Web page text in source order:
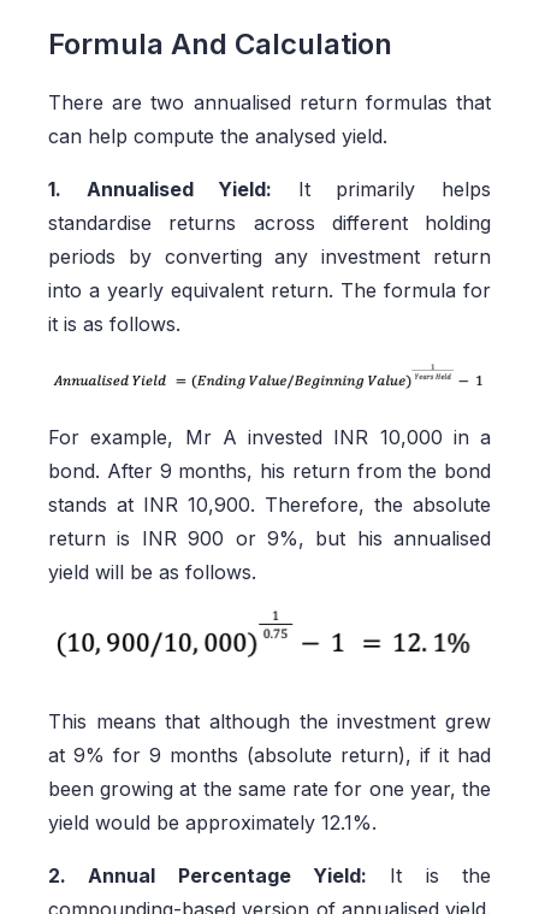
Formula And Calculation
There are two annualised return formulas that
can help compute the analysed yield.
1. Annualised Yield: It primarily helps
standardise returns across different holding
periods by converting any investment return
into a yearly equivalent return. The formula for
it is as follows.
For example, Mr A invested INR 10,000 in a
bond. After 9 months, his return from the bond
stands at INR 10,900. Therefore, the absolute
return is INR 900 or 9%, but his annualised
yield will be as follows.
This means that although the investment grew
at 9% for 9 months (absolute return), if it had
been growing at the same rate for one year, the
yield would be approximately 12.1%.
2. Annual Percentage Yield: It is the